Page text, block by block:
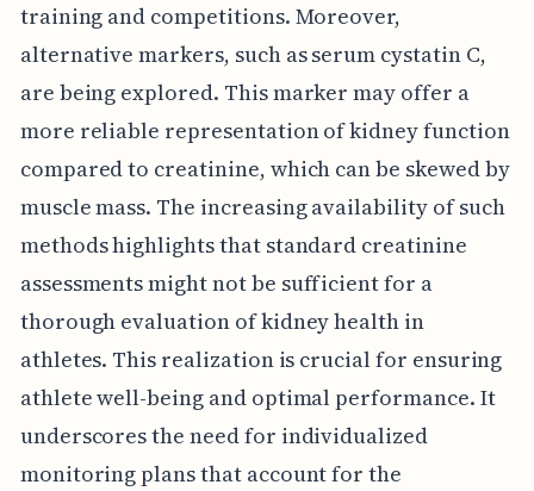
training and competitions. Moreover,
alternative markers, such as serum cystatin C,
are being explored. This marker may offer a
more reliable representation of kidney function
compared to creatinine, which can be skewed by
muscle mass. The increasing availability of such
methods highlights that standard creatinine
assessments might not be sufficient for a
thorough evaluation of kidney health in
athletes. This realization is crucial for ensuring
athlete well-being and optimal performance. It
underscores the need for individualized
monitoring plans that account for the